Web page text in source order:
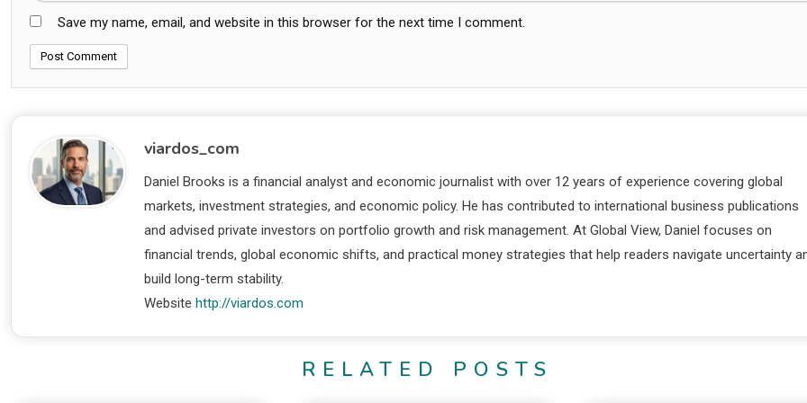
Save my name, email, and website in this browser for the next time I comment.
viardos_com
Daniel Brooks is a financial analyst and economic journalist with over 12 years of experience covering global
markets, investment strategies, and economic policy. He has contributed to international business publications
and advised private investors on portfolio growth and risk management. At Global View, Daniel focuses on
financial trends, global economic shifts, and practical money strategies that help readers navigate uncertainty
build long-term stability.
Website http://viardos.com
RELATED POSTS